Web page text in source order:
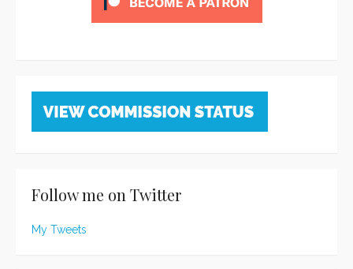
Follow me on Twitter
My Tweets